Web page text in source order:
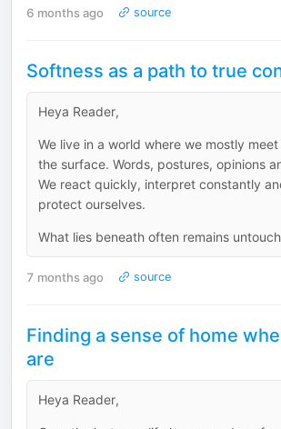
6 months ago source
Softness as a path to true
Heya Reader,
We live in a world where we mostly
the surface. Words, postures, opinions
We react quickly, interpret constantly
protect ourselves.
What lies beneath often remains
7 months ago source
Finding a sense of home
are
Heya Reader,